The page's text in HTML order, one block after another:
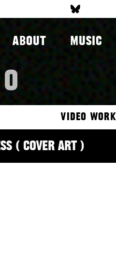
ABOUT MUSIC
VIDEO WORK
( Cover Art )